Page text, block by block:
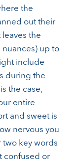
the
out their
the
up to
include
during the
the case,
entire
and sweet is
nervous you
two key words
confused or